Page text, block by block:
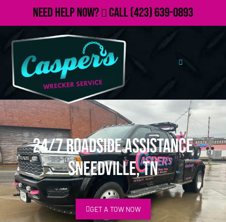
Need Help Now? Call(423) 639-0893
24/7 Roadside Assistance
Sneedville, TN
GET A TOW NOW